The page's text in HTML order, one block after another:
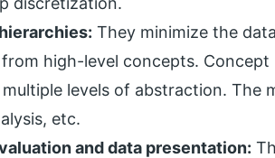
They minimize the
high-level concepts.
levels of abstraction. The
etc.
and data presentation: